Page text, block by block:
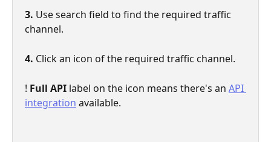
3. Use search field to find the required traffic
channel.
4. Click an icon of the required traffic channel.
! Full API label on the icon means there's an API
integration available.